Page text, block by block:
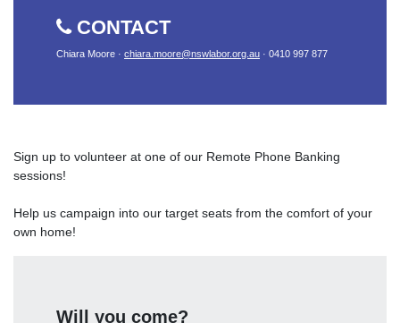
CONTACT
Chiara Moore · chiara.moore@nswlabor.org.au · 0410 997 877
Sign up to volunteer at one of our Remote Phone Banking
sessions!
Help us campaign into our target seats from the comfort of your
own home!
Will you come?